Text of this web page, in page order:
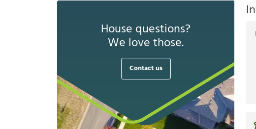
House questions?
We love those.
Contact us